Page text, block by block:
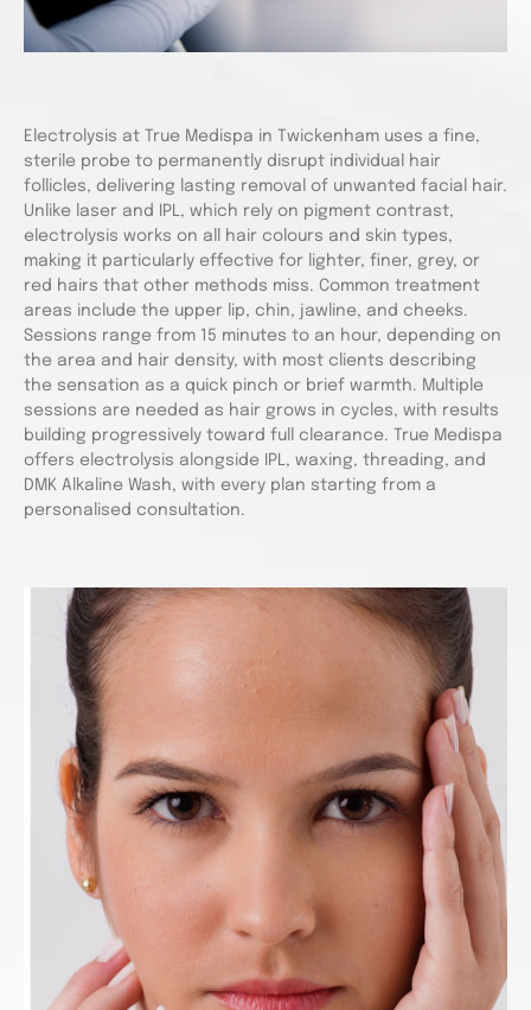
Electrolysis at True Medispa in Twickenham uses a fine,
sterile probe to permanently disrupt individual hair
follicles, delivering lasting removal of unwanted facial hair.
Unlike laser and IPL, which rely on pigment contrast,
electrolysis works on all hair colours and skin types,
making it particularly effective for lighter, finer, grey, or
red hairs that other methods miss. Common treatment
areas include the upper lip, chin, jawline, and cheeks.
Sessions range from 15 minutes to an hour, depending on
the area and hair density, with most clients describing
the sensation as a quick pinch or brief warmth. Multiple
sessions are needed as hair grows in cycles, with results
building progressively toward full clearance. True Medispa
offers electrolysis alongside IPL, waxing, threading, and
DMK Alkaline Wash, with every plan starting from a
personalised consultation.